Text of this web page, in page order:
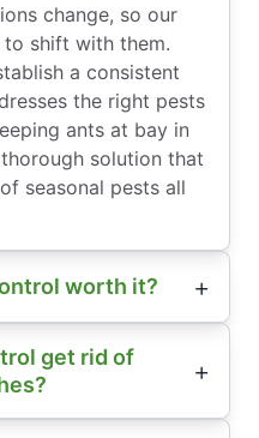
change, so our
shift with them.
a consistent
the right pests
ants at bay in
solution that
seasonal pests all
worth it?
get rid of